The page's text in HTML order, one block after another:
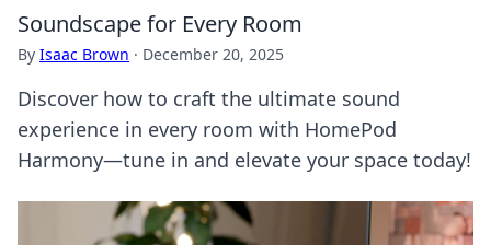
Soundscape for Every Room
By Isaac Brown · December 20, 2025
Discover how to craft the ultimate sound
experience in every room with HomePod
Harmony—tune in and elevate your space today!